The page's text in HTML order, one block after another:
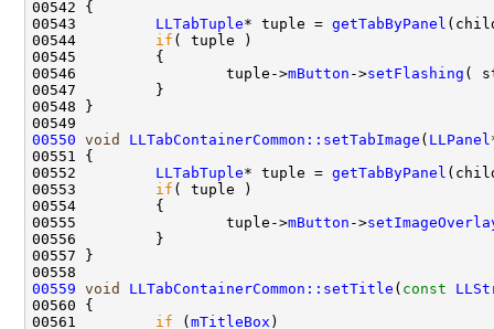
00543 LLTabTuple* tuple = getTabByPanel
00544 if
00546                 tuple->mButton ->setFlashing
00550 void LLTabContainerCommon::setTabImage ( LLPanel
00552 LLTabTuple* tuple = getTabByPanel
00553 if
00555                 tuple->mButton ->
00559 void LLTabContainerCommon::setTitle ( const
00561 if ( mTitleBox